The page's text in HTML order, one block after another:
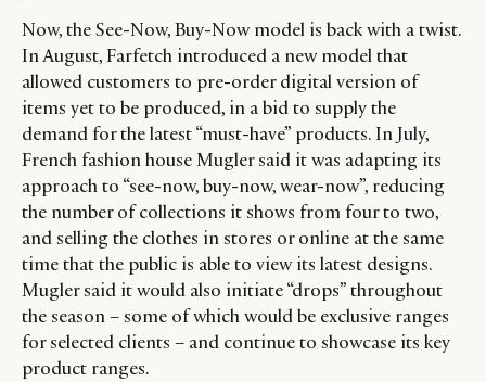
Now, the See-Now, Buy-Now model is back with a twist.
In August, Farfetch introduced a new model that
allowed customers to pre-order digital version of
items yet to be produced, in a bid to supply the
demand for the latest “must-have” products. In July,
French fashion house Mugler said it was adapting its
approach to “see-now, buy-now, wear-now”, reducing
the number of collections it shows from four to two,
and selling the clothes in stores or online at the same
time that the public is able to view its latest designs.
Mugler said it would also initiate “drops” throughout
the season – some of which would be exclusive ranges
for selected clients – and continue to showcase its key
product ranges.